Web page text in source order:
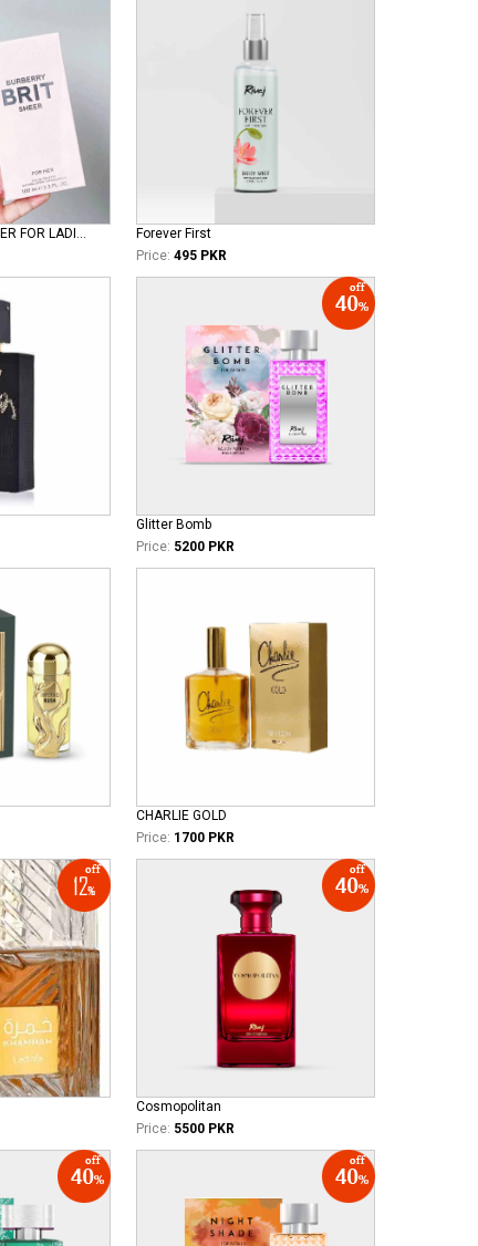
BURBERRY BRIT SHEER FOR LADIES EDT
Forever First
Price: 495 PKR
Glitter Bomb
Price: 5200 PKR
CHARLIE GOLD
Price: 1700 PKR
Cosmopolitan
Price: 5500 PKR